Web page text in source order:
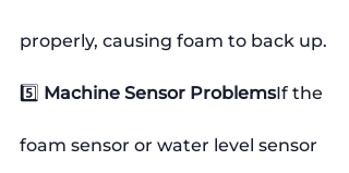
properly, causing foam to back up.
5️⃣ Machine Sensor ProblemsIf the
foam sensor or water level sensor